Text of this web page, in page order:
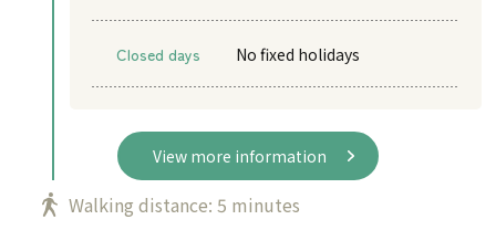
Closed days No fixed holidays
View more information
Walking distance: 5 minutes